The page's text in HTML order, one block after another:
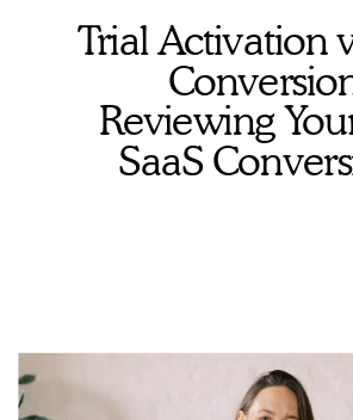
Trial Activation
Reviewing
SaaS